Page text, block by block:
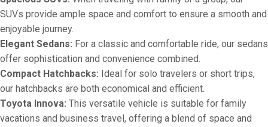
SUVs provide ample space and comfort to ensure a smooth and
enjoyable journey.
Elegant Sedans: For a classic and comfortable ride, our sedans
offer sophistication and convenience combined.
Compact Hatchbacks: Ideal for solo travelers or short trips,
our hatchbacks are both economical and efficient.
Toyota Innova: This versatile vehicle is suitable for family
vacations and business travel, offering a blend of space and